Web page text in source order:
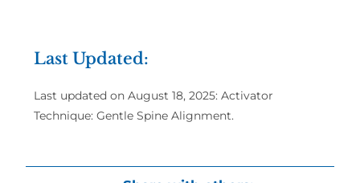
Last Updated:
Last updated on August 18, 2025: Activator
Technique: Gentle Spine Alignment.